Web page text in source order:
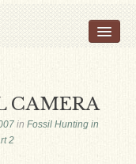
CAMERA
in Fossil Hunting in
2